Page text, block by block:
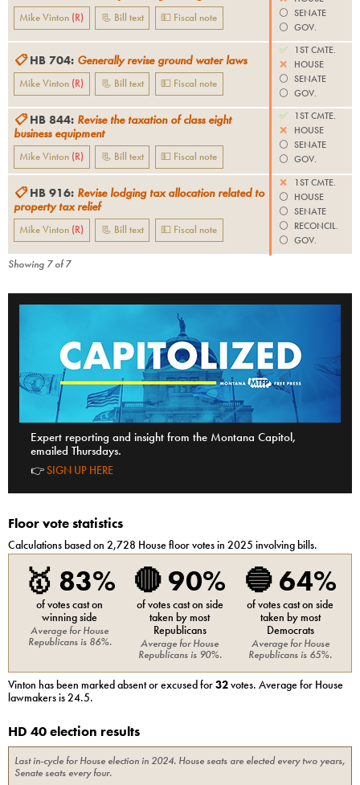
Mike Vinton (R) 📃 Bill text 💵 Fiscal note
⚪️ SENATE
⚪️ GOV.
📋 HB 704: Generally revise ground water laws
Mike Vinton (R) 📃 Bill text 💵 Fiscal note
✅
1ST CMTE.
❌
HOUSE
⚪️ SENATE
⚪️ GOV.
📋 HB 844: Revise the taxation of class eight
business equipment
Mike Vinton (R) 📃 Bill text 💵 Fiscal note
✅
1ST CMTE.
❌
HOUSE
⚪️ SENATE
⚪️ GOV.
📋 HB 916: Revise lodging tax allocation related to
property tax relief
Mike Vinton (R) 📃 Bill text 💵 Fiscal note
❌
1ST CMTE.
⚪️ HOUSE
⚪️ SENATE
⚪️ RECONCIL.
⚪️ GOV.
Showing 7of7
Expert reporting and insight from the Montana Capitol,
emailed Thursdays.
👉SIGN UP HERE
Floor vote statistics
Calculations based on 2,728 Housefloor votes in 2025 involving bills.
🥇 83%
of votes cast on
winning side
Average forHouse
Republicansis 86%.
🔴 90%
of votes cast on side
taken by most
Republicans
Average forHouse
Republicansis 90%.
🔵 64%
of votes cast on side
taken by most
Democrats
Average forHouse
Republicans is 65%.
Vinton has been marked absent or excused for32votes. Average for House
lawmakers is24.5.
HD 40 election results
Last in-cycle forHouse election in2024. House seats are elected every two years,
Senate seats every four.